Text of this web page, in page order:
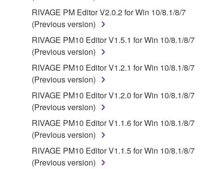
RIVAGE PM Editor V2.0.2 for Win 10/8.1/8/7
(Previous version)
RIVAGE PM10 Editor V1.5.1 for Win 10/8.1/8/7
(Previous version)
RIVAGE PM10 Editor V1.2.1 for Win 10/8.1/8/7
(Previous version)
RIVAGE PM10 Editor V1.2.0 for Win 10/8.1/8/7
(Previous version)
RIVAGE PM10 Editor V1.1.6 for Win 10/8.1/8/7
(Previous version)
RIVAGE PM10 Editor V1.1.5 for Win 10/8.1/8/7
(Previous version)